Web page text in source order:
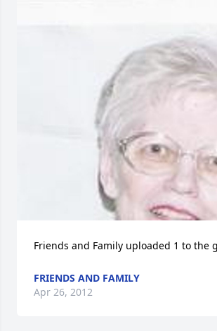
Friends and Family uploaded 1 to the
FRIENDS AND FAMILY
Apr 26, 2012